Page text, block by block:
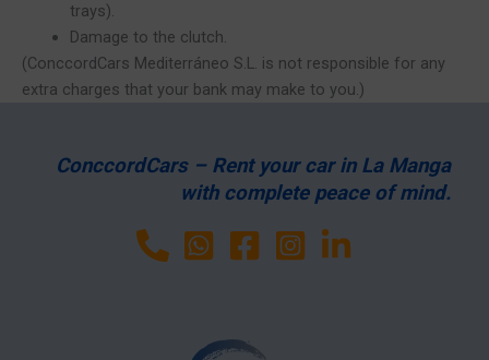
trays).
Damage to the clutch.
(ConccordCars Mediterráneo S.L. is not responsible for any
extra charges that your bank may make to you.)
ConccordCars – Rent your car in La Manga
with complete peace of mind.